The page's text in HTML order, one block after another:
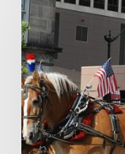
Parades,
Fireworks
Shows
and
Celebrations
in
Utah